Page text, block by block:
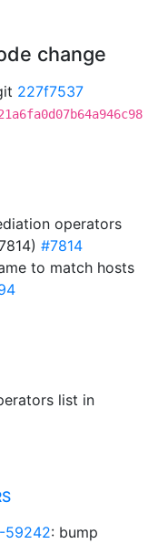
change
227f7537
operators
#7814
to match hosts
list in
59242: bump